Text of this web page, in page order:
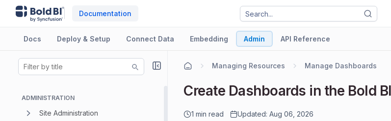
Documentation
Docs Deploy & Setup Connect Data Embedding Admin API Reference
ADMINISTRATION
Site Administration
Managing Resources Manage Dashboards
Create Dashboards in the Bold BI
1 min read Updated: Aug 06, 2026